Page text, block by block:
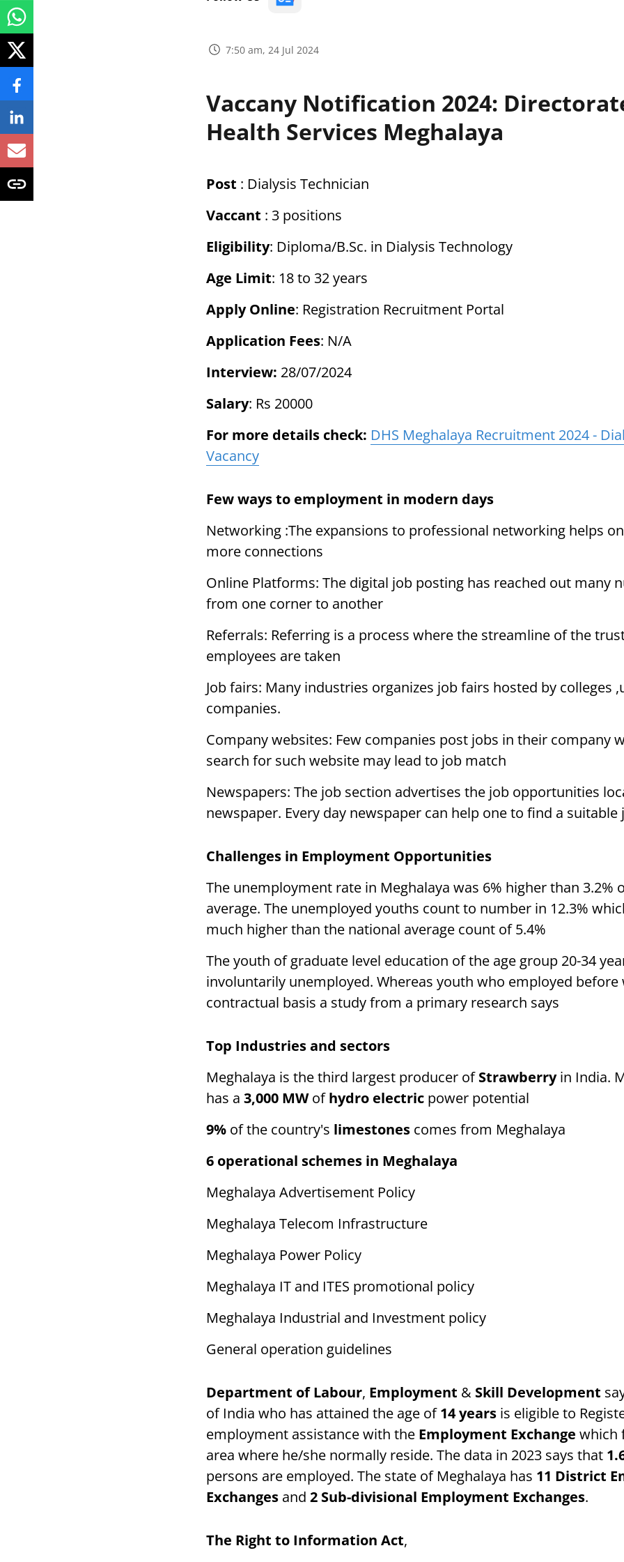
7:50 am, 24 Jul 2024
Vaccany Notification 2024:
Health Services Meghalaya
Post : Dialysis Technician
Vaccant : 3 positions
Eligibility: Diploma/B.Sc. in Dialysis Technology
Age Limit: 18 to 32 years
Apply Online: Registration Recruitment Portal
Application Fees: N/A
Interview: 28/07/2024
Salary: Rs 20000
For more details check: DHS Meghalaya Recruitment 2024 -
Vacancy
Few ways to employment in modern days
Networking :The expansions to professional networking helps
more connections
Online Platforms: The digital job posting has reached out many
from one corner to another
Referrals: Referring is a process where the streamline of the
employees are taken
Job fairs: Many industries organizes job fairs hosted by colleges
companies.
Company websites: Few companies post jobs in their company
search for such website may lead to job match
Newspapers: The job section advertises the job opportunities
newspaper. Every day newspaper can help one to find a suitable
Challenges in Employment Opportunities
The unemployment rate in Meghalaya was 6% higher than 3.2%
average. The unemployed youths count to number in 12.3%
much higher than the national average count of 5.4%
The youth of graduate level education of the age group 20-34
involuntarily unemployed. Whereas youth who employed before
contractual basis a study from a primary research says
Top Industries and sectors
Meghalaya is the third largest producer ofStrawberryin India.
has a 3,000 MWofhydro electric power potential
9% of the country's limestones comes from Meghalaya
6 operational schemes in Meghalaya
Meghalaya Advertisement Policy
Meghalaya Telecom Infrastructure
Meghalaya Power Policy
Meghalaya IT and ITES promotional policy
Meghalaya Industrial and Investment policy
General operation guidelines
Department of Labour, Employment & Skill Development
of India who has attained the age of14 years is eligible to
employment assistance with the Employment Exchange which
area where he/she normally reside. The data in 2023 says that
persons are employed. The state of Meghalaya has 11 District
Exchanges and 2 Sub-divisional Employment Exchanges.
The Right to Information Act,